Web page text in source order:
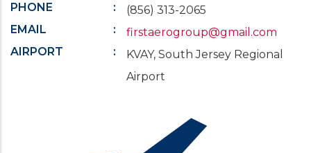
PHONE
(856) 313-2065
EMAIL
firstaerogroup@gmail.com
AIRPORT
KVAY, South Jersey Regional
Airport